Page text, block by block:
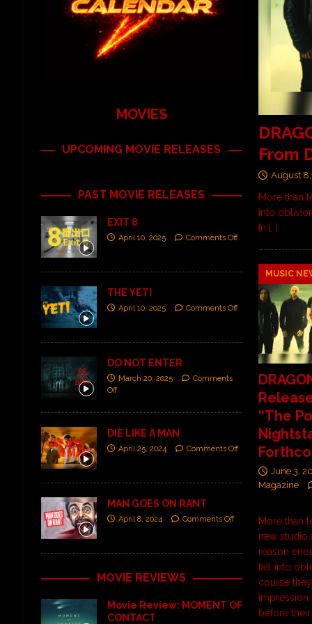
From
August
More than
into
In […]
MUSIC
“The
June 3,
Magazine
More than
new studio
reason
fall into
course
impression
before their
MOVIES
UPCOMING MOVIE RELEASES
PAST MOVIE RELEASES
EXIT 8
April 10, 2025 Comments Off
THE YETI
April 10, 2025 Comments Off
DO NOT ENTER
March 20, 2025
Comments
Off
DIE LIKE A MAN
April 25, 2024 Comments Off
MAN GOES ON RANT
April 8, 2024 Comments Off
MOVIE REVIEWS
Movie Review: MOMENT OF
CONTACT